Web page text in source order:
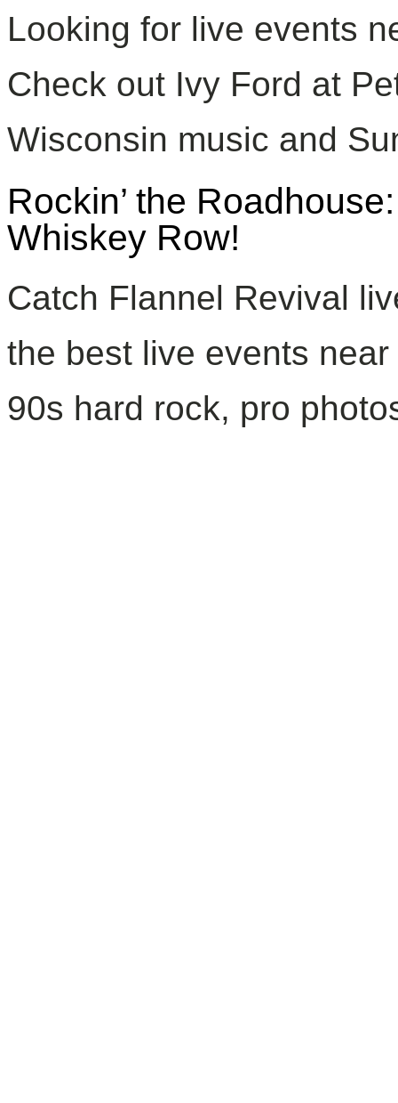
Looking for live events
Check out Ivy Ford at
Wisconsin music and
Rockin’ the
Whiskey Row!
Catch Flannel Revival
the best live events
90s hard rock, pro